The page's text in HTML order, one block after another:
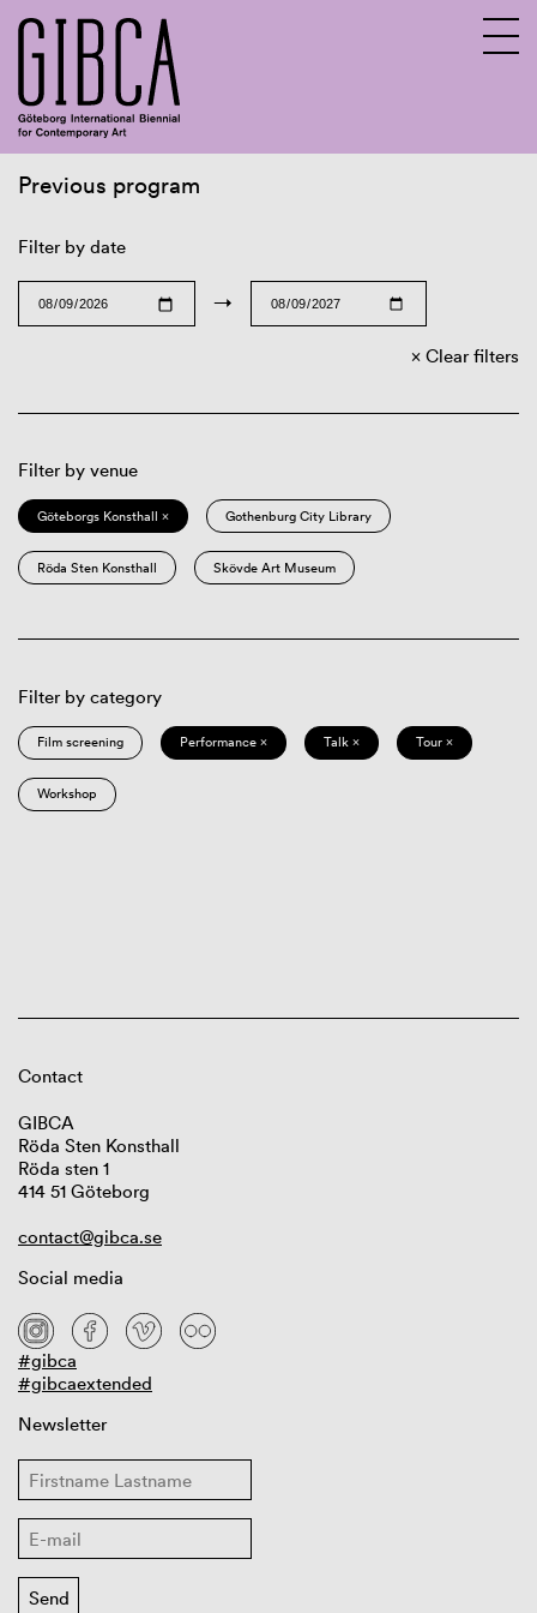
Previous program
Filter by date
→
Clear filters
Filter by venue
Göteborgs Konsthall × Gothenburg City Library
Röda Sten Konsthall Skövde Art Museum
Filter by category
Film screening Performance × Talk × Tour ×
Workshop
Contact
GIBCA
Röda Sten Konsthall
Röda sten 1
414 51 Göteborg
contact@gibca.se
Social media
#gibca
#gibcaextended
Newsletter